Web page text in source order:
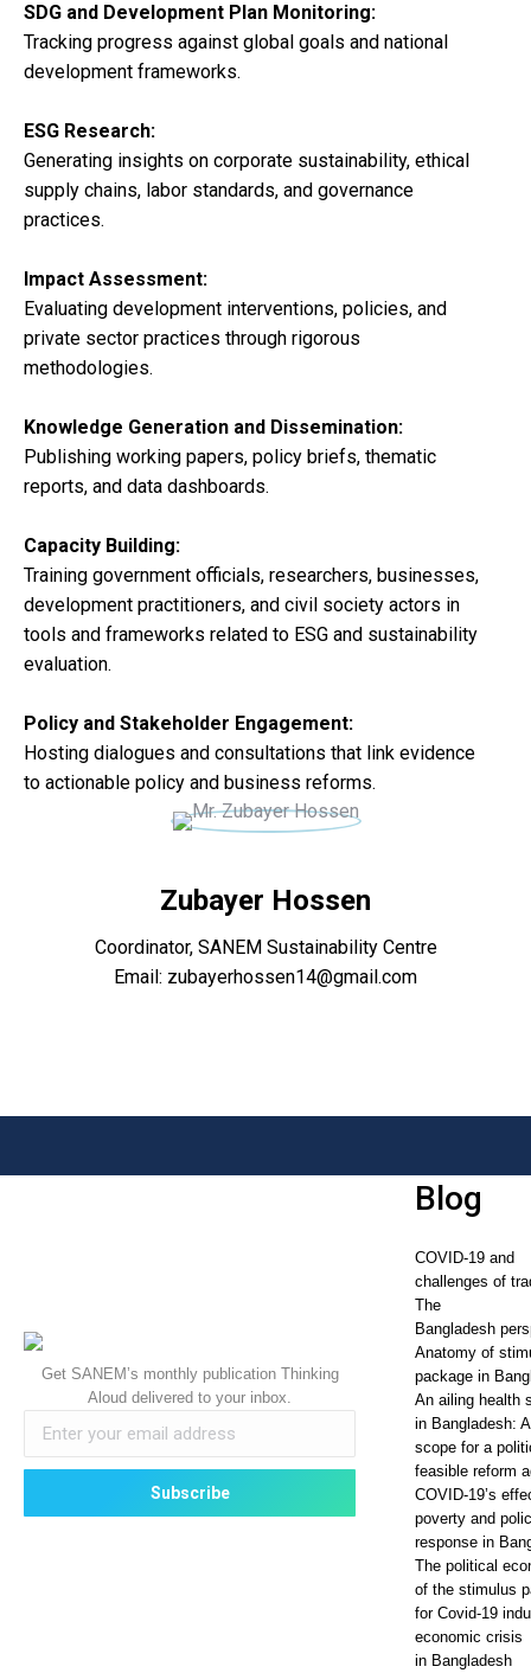
SDG and Development Plan Monitoring:
Tracking progress against global goals and national
development frameworks.
ESG Research:
Generating insights on corporate sustainability, ethical
supply chains, labor standards, and governance
practices.
Impact Assessment:
Evaluating development interventions, policies, and
private sector practices through rigorous
methodologies.
Knowledge Generation and Dissemination:
Publishing working papers, policy briefs, thematic
reports, and data dashboards.
Capacity Building:
Training government officials, researchers, businesses,
development practitioners, and civil society actors in
tools and frameworks related to ESG and sustainability
evaluation.
Policy and Stakeholder Engagement:
Hosting dialogues and consultations that link evidence
to actionable policy and business reforms.
Zubayer Hossen
Coordinator, SANEM Sustainability Centre
Email: zubayerhossen14@gmail.com
Get SANEM’s monthly publication Thinking
Aloud delivered to your inbox.
Blog
COVID-19 and
challenges of
The
Bangladesh
Anatomy of
package in
An ailing health
in Bangladesh:
scope for a
feasible reform
COVID-19’s
poverty and
response in
The political
of the stimulus
for Covid-19
economic crisis
in Bangladesh